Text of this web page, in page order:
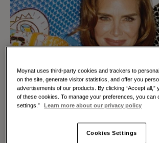
Moynat uses third-party cookies and trackers to
on the site, generate visitor statistics, and offer you
advertisements of our products. By clicking “Accept all,”
of these cookies. To manage your preferences, you can
settings.”
Learn more about our privacy policy
Cookies Settings